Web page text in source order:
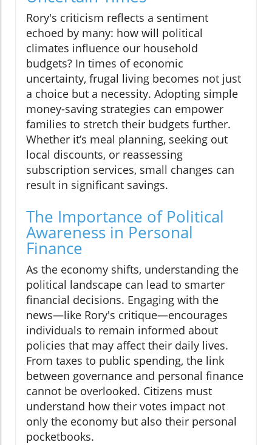
Rory's criticism reflects a sentiment
echoed by many: how will political
climates influence our household
budgets? In times of economic
uncertainty, frugal living becomes not just
a choice but a necessity. Adopting simple
money-saving strategies can empower
families to stretch their budgets further.
Whether it’s meal planning, seeking out
local discounts, or reassessing
subscription services, small changes can
result in significant savings.
The Importance of Political
Awareness in Personal
Finance
As the economy shifts, understanding the
political landscape can lead to smarter
financial decisions. Engaging with the
news—like Rory's critique—encourages
individuals to remain informed about
policies that may affect their daily lives.
From taxes to public spending, the link
between governance and personal finance
cannot be overlooked. Citizens must
understand how their votes impact not
only the economy but also their personal
pocketbooks.